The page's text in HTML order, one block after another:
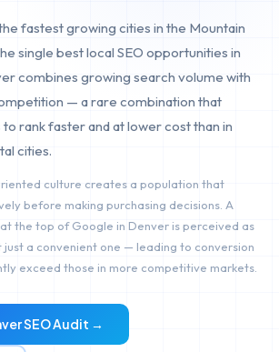
fastest growing cities in the Mountain
single best local SEO opportunities in
combines growing search volume with
— a rare combination that
rank faster and at lower cost than in
cities.
culture creates a population that
before making purchasing decisions. A
the top of Google in Denver is perceived as
a convenient one — leading to conversion
exceed those in more competitive markets.
SEO Audit →